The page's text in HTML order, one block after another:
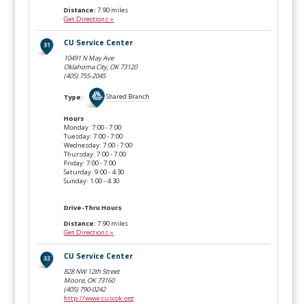
Distance: 7.90 miles
Get Directions »
CU Service Center
10491 N May Ave
Oklahoma City, OK73120
(405) 755-2045
Type: Shared Branch
Hours
Monday: 7:00 - 7:00
Tuesday: 7:00 - 7:00
Wednesday: 7:00 - 7:00
Thursday: 7:00 - 7:00
Friday: 7:00 - 7:00
Saturday: 9:00 - 4:30
Sunday: 1:00 - 4:30
Drive-Thru Hours
Distance: 7.90 miles
Get Directions »
CU Service Center
828 NW 12th Street
Moore, OK73160
(405) 790-0242
http://www.cuscok.org